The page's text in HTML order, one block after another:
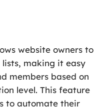
website owners to
making it easy
members based on
level. This feature
to automate their